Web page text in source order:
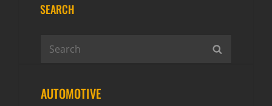
SEARCH
for:
AUTOMOTIVE